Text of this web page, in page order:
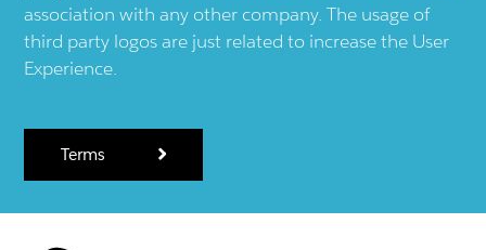
association with any other company. The usage of
third party logos are just related to increase the User
Experience.
Terms